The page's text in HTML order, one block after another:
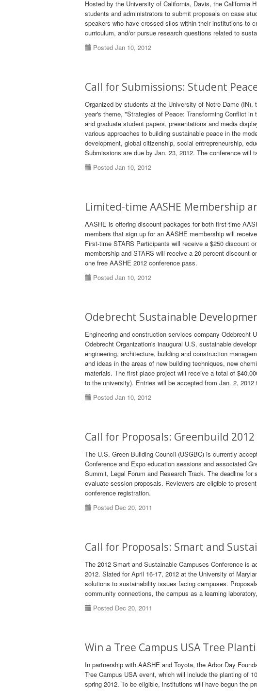
Hosted by the University of California, Davis, the California
students and administrators to submit proposals on case
speakers who have crossed silos within their institutions to
curriculum, and/or pursue research questions related to
Posted Jan 10, 2012
Call for Submissions: Student
Organized by students at the University of Notre Dame
year's theme, "Strategies of Peace: Transforming Conflict
and graduate student papers, presentations and media
various approaches to building sustainable peace in the
development, global citizenship, social entrepreneurship,
Submissions are due by Jan. 23, 2012. The conference will
Posted Jan 10, 2012
Limited-time AASHE Membership
AASHE is offering discount packages for both first-time
members that sign up for an AASHE membership will
First-time STARS Participants will receive a $250 discount
membership and STARS will receive a 20 percent discount
one free AASHE 2012 conference pass.
Posted Jan 10, 2012
Odebrecht Sustainable
Engineering and construction services company
Odebrecht Organization's inaugural U.S. sustainable
engineering, architecture, building and construction
and ideas in the areas of new building techniques, new
materials. The first place project will receive a total of
to the university). Entries will be accepted from Jan. 2, 2012
Posted Jan 10, 2012
Call for Proposals: Greenbuild 2012
The U.S. Green Building Council (USGBC) is currently
Conference and Expo education sessions and associated
Summit, Legal Forum and Research Track. The deadline
evaluate session proposals. Reviewers are eligible to
conference registration.
Posted Dec 20, 2011
Call for Proposals: Smart and
The 2012 Smart and Sustainable Campuses Conference is
2012. Slated for April 16-17, 2012 at the University of
solutions to sustainability issues facing campuses.
community connections, the campus as a learning
Posted Dec 20, 2011
Win a Tree Campus USA Tree
In partnership with AASHE and Toyota, the Arbor Day
Tree Campus USA event, which will include the planting of
spring 2012. To be eligible, institutions will have begun the